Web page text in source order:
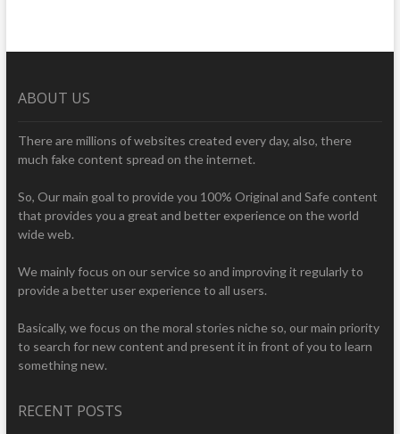
ABOUT US
There are millions of websites created every day, also, there
much fake content spread on the internet.
So, Our main goal to provide you 100% Original and Safe content
that provides you a great and better experience on the world
wide web.
We mainly focus on our service so and improving it regularly to
provide a better user experience to all users.
Basically, we focus on the moral stories niche so, our main priority
to search for new content and present it in front of you to learn
something new.
RECENT POSTS